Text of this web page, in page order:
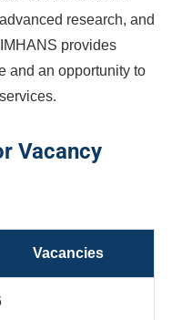
research, and
provides
and an opportunity to
Vacancy
Vacancies